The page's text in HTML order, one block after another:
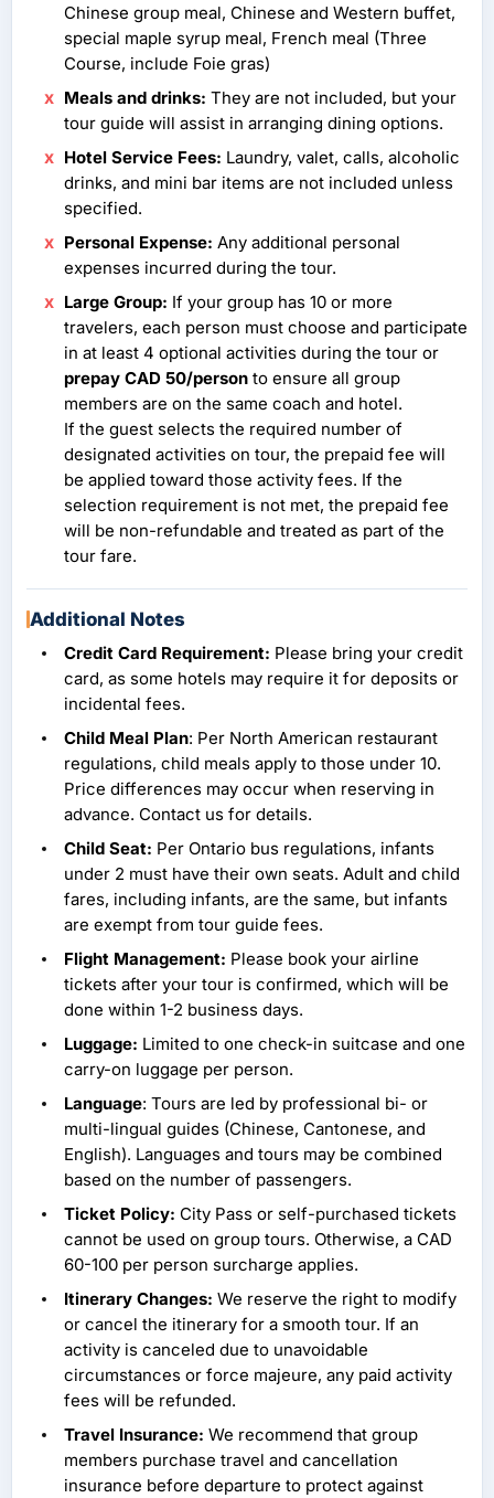
Chinese group meal, Chinese and Western buffet,
special maple syrup meal, French meal (Three
Course, include Foie gras)
Meals and drinks: They are not included, but your
tour guide will assist in arranging dining options.
Hotel Service Fees: Laundry, valet, calls, alcoholic
drinks, and mini bar items are not included unless
specified.
Personal Expense: Any additional personal
expenses incurred during the tour.
Large Group: If your group has 10 or more
travelers, each person must choose and participate
in at least 4 optional activities during the tour or
prepay CAD 50/person to ensure all group
members are on the same coach and hotel.
If the guest selects the required number of
designated activities on tour, the prepaid fee will
be applied toward those activity fees. If the
selection requirement is not met, the prepaid fee
will be non-refundable and treated as part of the
tour fare.
Additional Notes
Credit Card Requirement: Please bring your credit
card, as some hotels may require it for deposits or
incidental fees.
Child Meal Plan: Per North American restaurant
regulations, child meals apply to those under 10.
Price differences may occur when reserving in
advance. Contact us for details.
Child Seat: Per Ontario bus regulations, infants
under 2 must have their own seats. Adult and child
fares, including infants, are the same, but infants
are exempt from tour guide fees.
Flight Management: Please book your airline
tickets after your tour is confirmed, which will be
done within 1-2 business days.
Luggage: Limited to one check-in suitcase and one
carry-on luggage per person.
Language: Tours are led by professional bi- or
multi-lingual guides (Chinese, Cantonese, and
English). Languages and tours may be combined
based on the number of passengers.
Ticket Policy: City Pass or self-purchased tickets
cannot be used on group tours. Otherwise, a CAD
60-100 per person surcharge applies.
Itinerary Changes: We reserve the right to modify
or cancel the itinerary for a smooth tour. If an
activity is canceled due to unavoidable
circumstances or force majeure, any paid activity
fees will be refunded.
Travel Insurance: We recommend that group
members purchase travel and cancellation
insurance before departure to protect against